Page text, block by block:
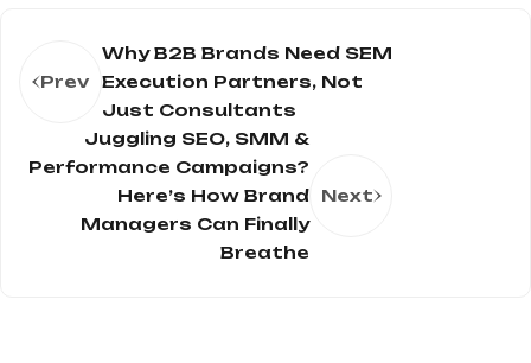
Prev
Why B2B Brands Need SEM
Execution Partners, Not
Just Consultants
Juggling SEO, SMM &
Performance Campaigns?
Here’s How Brand
Managers Can Finally
Breathe
Next